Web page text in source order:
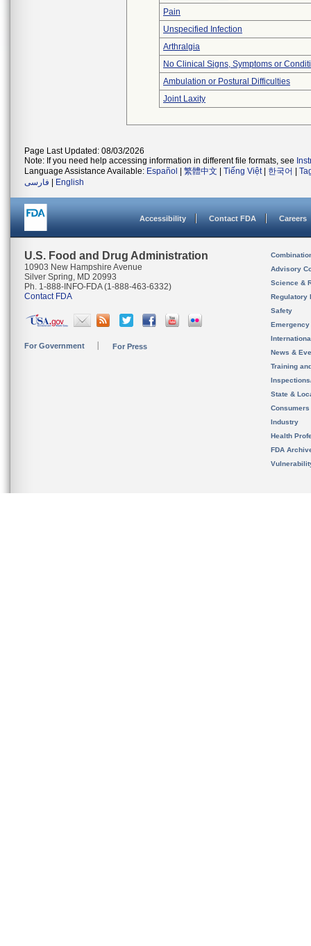
Pain
Unspecified Infection
Arthralgia
No Clinical Signs, Symptoms or
Ambulation or Postural Difficulties
Joint Laxity
Page Last Updated: 08/03/2026
Note: If you need help accessing information in different file formats, see
Language Assistance Available: Español 繁體中文 Tiếng Việt| 한국어
فارسی
English
Accessibility Contact FDA Careers
U.S. Food and Drug Administration
10903 New Hampshire Avenue
Silver Spring, MD 20993
Ph. 1-888-INFO-FDA (1-888-463-6332)
Contact FDA
For Government For Press
Advisory
Science &
Regulatory
Safety
News &
Training
State &
Consumers
Industry
Health
FDA